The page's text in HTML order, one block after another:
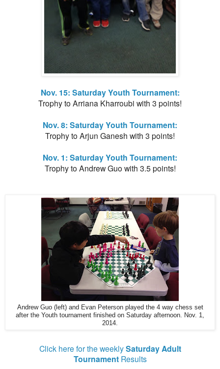
Nov. 15: Saturday Youth Tournament:
Trophy to Arriana Kharroubi with 3 points!
Nov. 8: Saturday Youth Tournament:
Trophy to Arjun Ganesh with 3 points!
Nov. 1: Saturday Youth Tournament:
Trophy to Andrew Guo with 3.5 points!
Andrew Guo (left) and Evan Peterson played the 4 way chess set
after the Youth tournament finished on Saturday afternoon. Nov. 1,
2014.
Click here for the weeklySaturday Adult
TournamentResults